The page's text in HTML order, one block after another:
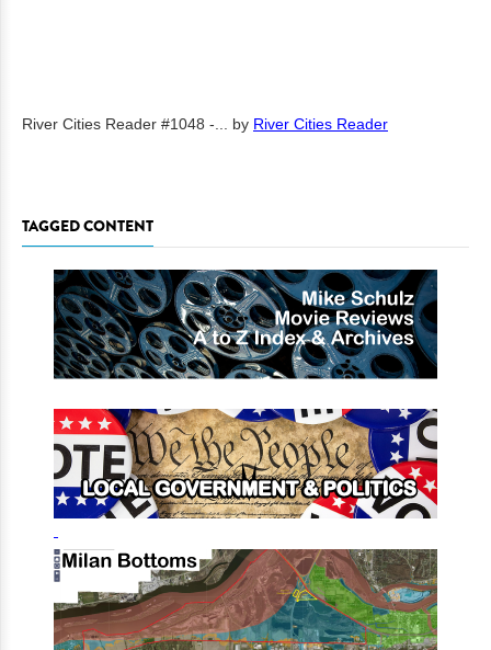
River Cities Reader #1048 -... by River Cities Reader
TAGGED CONTENT